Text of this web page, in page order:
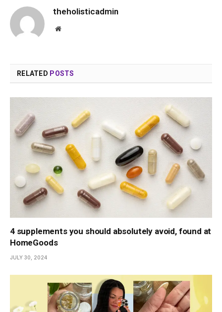
theholisticadmin
Website
RELATED POSTS
4 supplements you should absolutely avoid, found at
HomeGoods
JULY 30, 2024